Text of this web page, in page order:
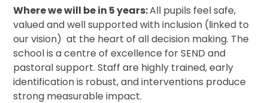
Where we will be in 5 years:All pupils feel safe,
valued and well supported with inclusion (linked to
our vision) at the heart of all decision making. The
school is a centre of excellence for SEND and
pastoral support. Staff are highly trained, early
identification is robust, and interventions produce
strong measurable impact.